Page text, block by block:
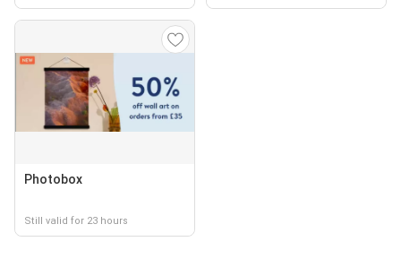
Photobox
Still valid for 23 hours